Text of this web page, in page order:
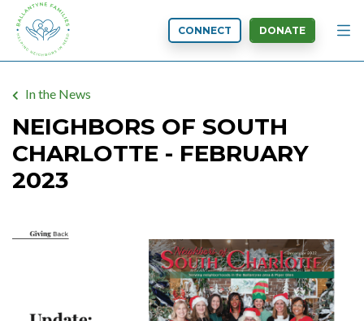
CONNECT DONATE
In the News
NEIGHBORS OF SOUTH
CHARLOTTE - FEBRUARY
2023